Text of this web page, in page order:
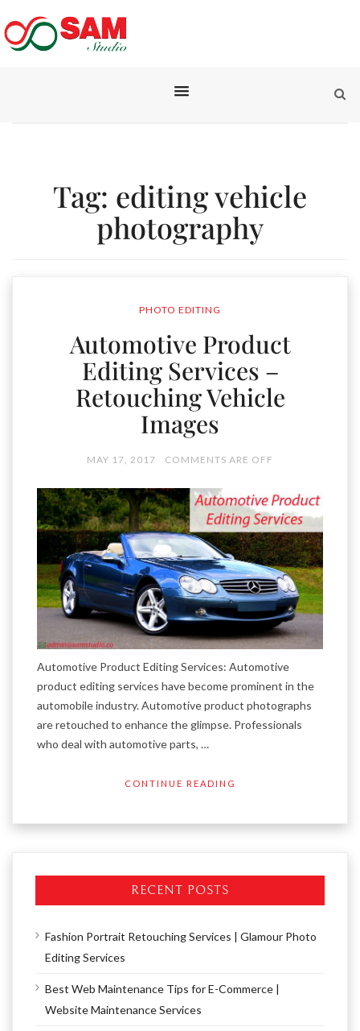
Tag: editing vehicle
photography
PHOTO EDITING
Automotive Product
Editing Services –
Retouching Vehicle
Images
MAY 17, 2017 COMMENTS ARE OFF
Automotive Product Editing Services: Automotive
product editing services have become prominent in the
automobile industry. Automotive product photographs
are retouched to enhance the glimpse. Professionals
who deal with automotive parts, …
CONTINUE READING
RECENT POSTS
Fashion Portrait Retouching Services | Glamour Photo
Editing Services
Best Web Maintenance Tips for E-Commerce |
Website Maintenance Services